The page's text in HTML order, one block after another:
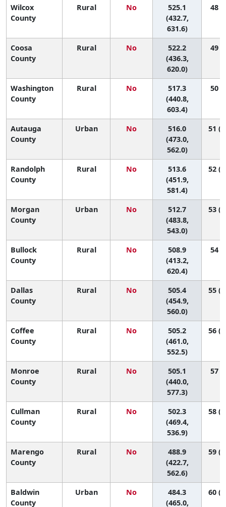
Wilcox
County
Rural No
525.1
(432.7,
631.6)
48
Coosa
County
Rural No
522.2
(436.3,
620.0)
49
Washington
County
Rural No
517.3
(440.8,
603.4)
50
Autauga
County
Urban No
516.0
(473.0,
562.0)
51
Randolph
County
Rural No
513.6
(451.9,
581.4)
52
Morgan
County
Urban No
512.7
(483.8,
543.0)
53
Bullock
County
Rural No
508.9
(413.2,
620.4)
54
Dallas
County
Rural No
505.4
(454.9,
560.0)
55
Coffee
County
Rural No
505.2
(461.0,
552.5)
56
Monroe
County
Rural No
505.1
(440.0,
577.3)
57
Cullman
County
Rural No
502.3
(469.4,
536.9)
58
Marengo
County
Rural No
488.9
(422.7,
562.6)
59
Baldwin
County
Urban No
484.3
(465.0,
60